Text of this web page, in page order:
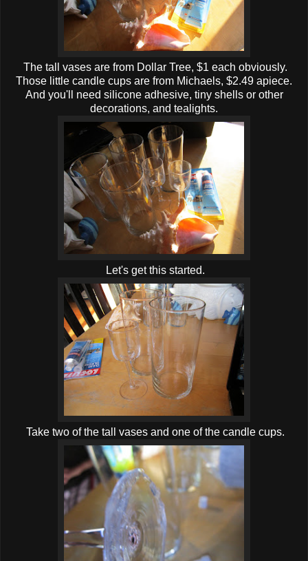
The tall vases are from Dollar Tree, $1 each obviously.
Those little candle cups are from Michaels, $2.49 apiece.
And you'll need silicone adhesive, tiny shells or other
decorations, and tealights.
Let's get this started.
Take two of the tall vases and one of the candle cups.